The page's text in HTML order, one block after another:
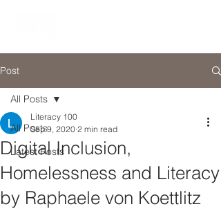
Post
All Posts
Latest Posts
All Posts
Digital Inclusion,
Homelessness and Literacy
by Raphaele von Koettlitz
Literacy 100
Sep 9, 2020 2 min read